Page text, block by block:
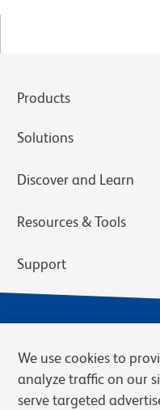
Products
Solutions
Discover and Learn
Resources & Tools
Support
We use cookies to
analyze traffic on our
serve targeted